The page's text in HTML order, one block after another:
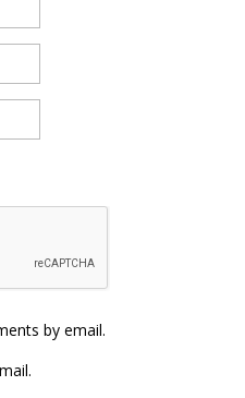
by email.